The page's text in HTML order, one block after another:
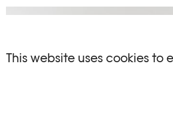
This website uses cookies to